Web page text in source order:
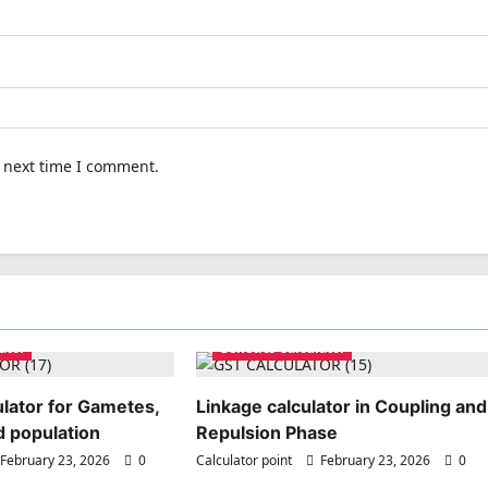
time I comment.
for Gametes,
population
23, 2026 0
Genetics Calculator
Linkage calculator in Coupling and
Repulsion Phase
Calculator point February 23, 2026 0